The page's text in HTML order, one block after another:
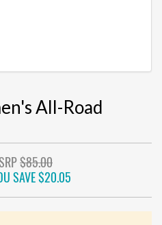
All-Road
$85.00
SAVE$20.05